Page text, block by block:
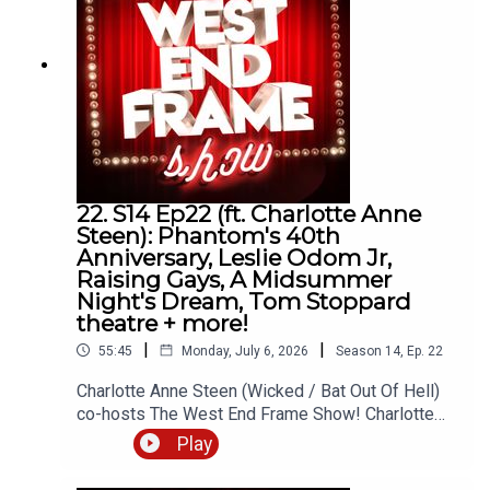
more. This podcast is hosted by Andrew Tomlins.
@AndrewTomlins32 Thanks for listening!Email:
andrew@westendframe.co.ukVisit
westendframe.co.uk for more info about our
podcasts.
22. S14 Ep22 (ft. Charlotte Anne
Steen): Phantom's 40th
Anniversary, Leslie Odom Jr,
Raising Gays, A Midsummer
Night's Dream, Tom Stoppard
theatre + more!
55:45 | Monday, July 6, 2026 | Season 14, Ep. 22
Charlotte Anne Steen (Wicked / Bat Out Of Hell)
co-hosts The West End Frame Show! Charlotte
joins Andrew Tomlins (West End Frame's Editor)
to discuss A Midsummer Night's Dream (Regent's
Play